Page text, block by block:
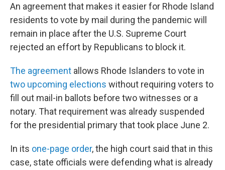
An agreement that makes it easier for Rhode Island
residents to vote by mail during the pandemic will
remain in place after the U.S. Supreme Court
rejected an effort by Republicans to block it.
The agreement allows Rhode Islanders to vote in
two upcoming elections without requiring voters to
fill out mail-in ballots before two witnesses or a
notary. That requirement was already suspended
for the presidential primary that took place June 2.
In its one-page order, the high court said that in this
case, state officials were defending what is already